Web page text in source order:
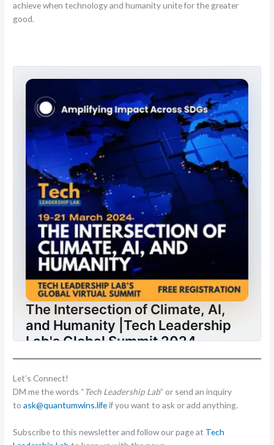
achieve when technology and humanity unite for the greater
good.
Let’s Connect!
DM me the words “Tech Leadership Lab” or send an inquiry
toask@quantumwins.lifeif you want to ask or add anything.
Subscribe to this newsletter and follow our page at Tech